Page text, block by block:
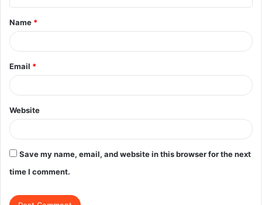
t
*
Name *
Email *
Website
Save my name, email, and website in this browser for the next
time I comment.